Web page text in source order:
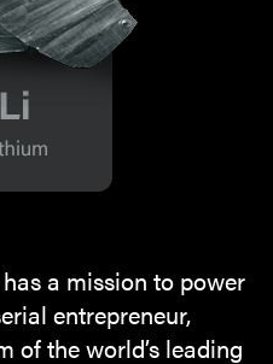
a mission to power
entrepreneur,
of the world’s leading